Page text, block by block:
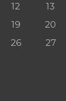
12 13
19 20
26 27